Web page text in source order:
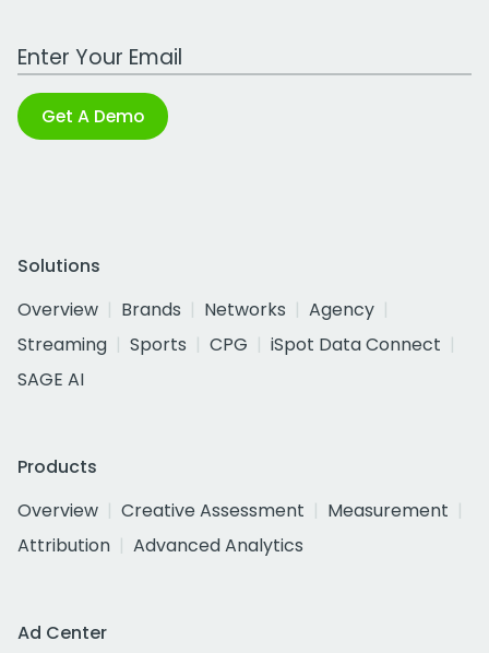
Work Email Address
Get A Demo
Solutions
Overview
Brands Networks
Agency
Streaming
Sports CPG
iSpot Data Connect
SAGE AI
Products
Overview
Creative Assessment
Measurement
Attribution
Advanced Analytics
Ad Center